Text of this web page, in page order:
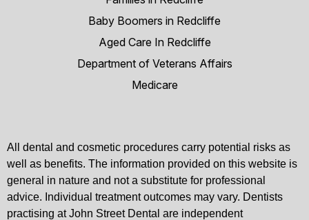
Baby Boomers in Redcliffe
Aged Care In Redcliffe
Department of Veterans Affairs
Medicare
All dental and cosmetic procedures carry potential risks as
well as benefits. The information provided on this website is
general in nature and not a substitute for professional
advice. Individual treatment outcomes may vary. Dentists
practising at John Street Dental are independent